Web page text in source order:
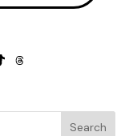
but PJ was
been a cat, her
THREADS
Search